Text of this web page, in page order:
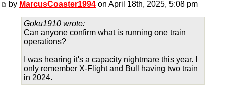
by MarcusCoaster1994 on April 18th, 2025, 5:08 pm
Goku1910 wrote:
Can anyone confirm what is running one train
operations?
I was hearing it's a capacity nightmare this year. I
only remember X-Flight and Bull having two train
in 2024.